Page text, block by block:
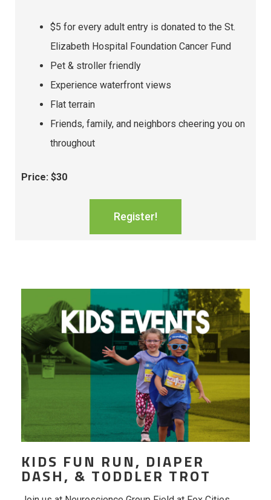
$5 for every adult entry is donated to the St.
Elizabeth Hospital Foundation Cancer Fund
Pet & stroller friendly
Experience waterfront views
Flat terrain
Friends, family, and neighbors cheering you on
throughout
Price: $30
Register!
KIDS FUN RUN, DIAPER
DASH, & TODDLER TROT